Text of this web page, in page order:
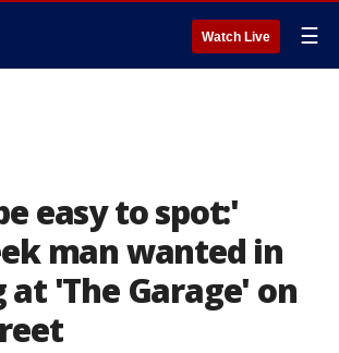
Watch Live ☰
easy to spot:'
man wanted in
'The Garage' on